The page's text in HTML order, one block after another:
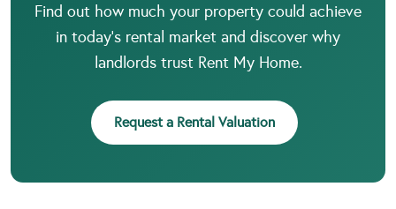
Find out how much your property could achieve
in today’s rental market and discover why
landlords trust Rent My Home.
Request a Rental Valuation